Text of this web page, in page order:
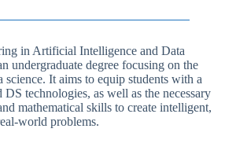
in Artificial Intelligence and Data
undergraduate degree focusing on the
It aims to equip students with a
technologies, as well as the necessary
mathematical skills to create intelligent,
world problems.